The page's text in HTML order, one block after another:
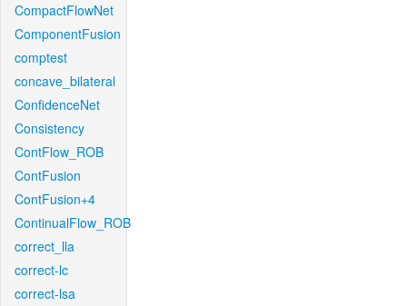
CompactFlowNet
ComponentFusion
comptest
concave_bilateral
ConfidenceNet
Consistency
ContFlow_ROB
ContFusion
ContFusion+4
ContinualFlow_ROB
correct_lla
correct-lc
correct-lsa